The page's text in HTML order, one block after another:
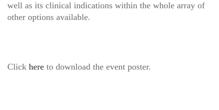
well as its clinical indications within the whole array of
other options available.
Click here to download the event poster.